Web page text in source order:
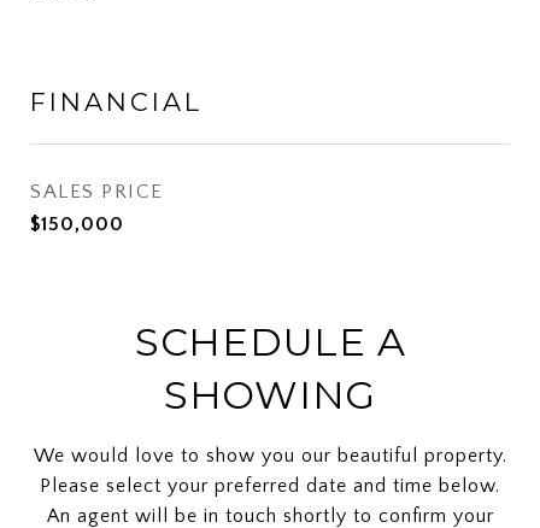
FINANCIAL
SALES PRICE
$150,000
SCHEDULE A
SHOWING
We would love to show you our beautiful property.
Please select your preferred date and time below.
An agent will be in touch shortly to confirm your